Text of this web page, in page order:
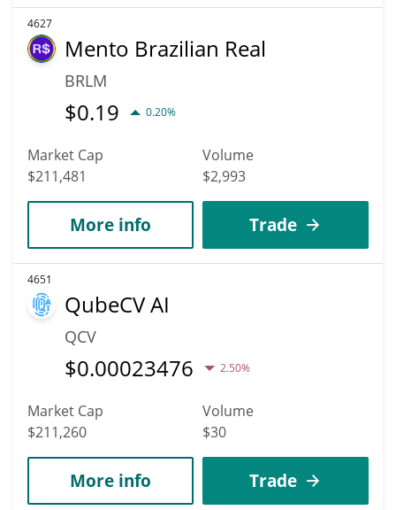
4627
Mento Brazilian Real
BRLM
$0.19 0.20%
Market Cap
$211,481
Volume
$2,993
More info Trade
4651
QubeCV AI
QCV
$0.00023476 2.50%
Market Cap
$211,260
Volume
$30
More info Trade